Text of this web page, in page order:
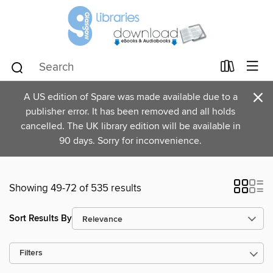
A US edition of Spare was made available due to a
publisher error. It has been removed and all holds
cancelled. The UK library edition will be available in
90 days. Sorry for inconvenience.
×
Showing 49-72 of 535 results
Sort Results By
Filters